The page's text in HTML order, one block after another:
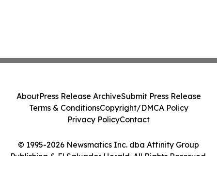
© 1995-2026 Newsmatics Inc. dba Affinity Group
Publishing & El Salvador Herald. All Rights Reserved.
AboutPress Release ArchiveSubmit Press Release
Terms & ConditionsCopyright/DMCA Policy
Privacy PolicyContact